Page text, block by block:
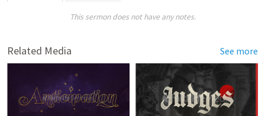
This sermon does not have any notes.
Related Media See more